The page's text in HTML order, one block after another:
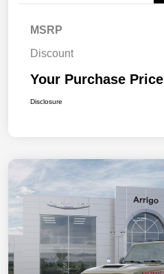
MSRP
Discount
Your Purchase Price
Disclosure